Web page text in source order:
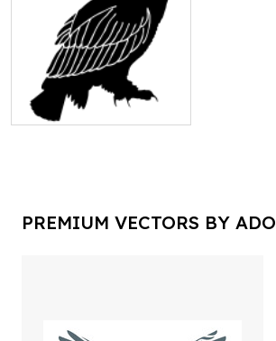
PREMIUM VECTORS BY